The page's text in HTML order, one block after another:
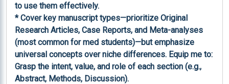
to use them effectively.
* Cover key manuscript types—prioritize Original
Research Articles, Case Reports, and Meta-analyses
(most common for med students)—but emphasize
universal concepts over niche differences. Equip me to:
Grasp the intent, value, and role of each section (e.g.,
Abstract, Methods, Discussion).